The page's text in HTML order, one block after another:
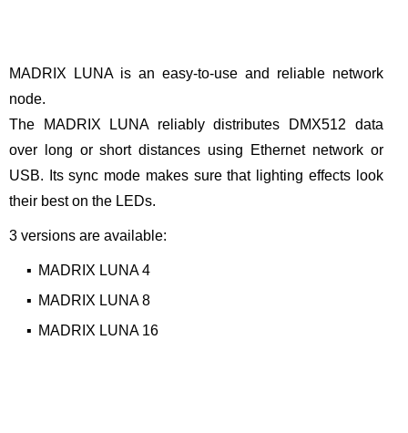
MADRIX LUNA is an easy-to-use and reliable network
node.
The MADRIX LUNA reliably distributes DMX512 data
over long or short distances using Ethernet network or
USB. Its sync mode makes sure that lighting effects look
their best on the LEDs.
3 versions are available:
▪ MADRIX LUNA 4
▪ MADRIX LUNA 8
▪ MADRIX LUNA 16